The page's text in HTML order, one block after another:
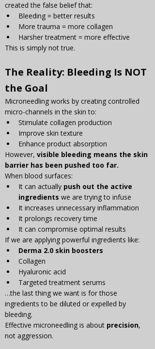
created the false belief that:
Bleeding = better results
More trauma = more collagen
Harsher treatment = more effective
This is simply not true.
The Reality: Bleeding Is NOT
the Goal
Microneedling works by creating controlled
micro-channels in the skin to:
Stimulate collagen production
Improve skin texture
Enhance product absorption
However, visible bleeding means the skin
barrier has been pushed too far.
When blood surfaces:
It can actually push out the active
ingredients we are trying to infuse
It increases unnecessary inflammation
It prolongs recovery time
It can compromise optimal results
If we are applying powerful ingredients like:
Derma 2.0 skin boosters
Collagen
Hyaluronic acid
Targeted treatment serums
…the last thing we want is for those
ingredients to be diluted or expelled by
bleeding.
Effective microneedling is about precision,
not aggression.